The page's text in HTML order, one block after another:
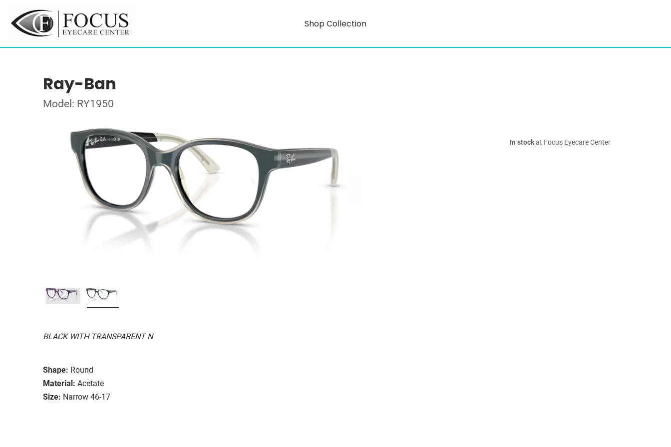
Shop Collection
Ray-Ban
Model: RY1950
BLACK WITH TRANSPARENT N
Shape: Round
Material: Acetate
Size: Narrow 46-17
In stockat Focus Eyecare Center